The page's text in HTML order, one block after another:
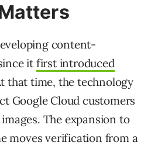
content-
it first introduced
that time, the technology
Google Cloud customers
The expansion to
moves verification from a